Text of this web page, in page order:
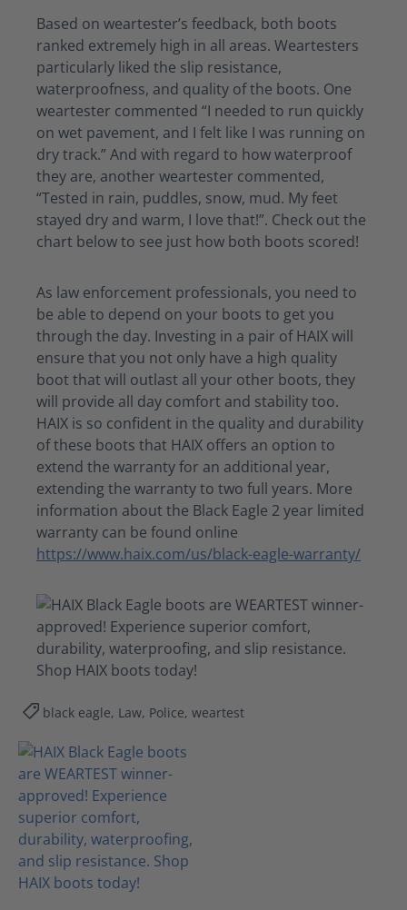
Based on weartester’s feedback, both boots
ranked extremely high in all areas. Weartesters
particularly liked the slip resistance,
waterproofness, and quality of the boots. One
weartester commented “I needed to run quickly
on wet pavement, and I felt like I was running on
dry track.” And with regard to how waterproof
they are, another weartester commented,
“Tested in rain, puddles, snow, mud. My feet
stayed dry and warm, I love that!”. Check out the
chart below to see just how both boots scored!
As law enforcement professionals, you need to
be able to depend on your boots to get you
through the day. Investing in a pair of HAIX will
ensure that you not only have a high quality
boot that will outlast all your other boots, they
will provide all day comfort and stability too.
HAIX is so confident in the quality and durability
of these boots that HAIX offers an option to
extend the warranty for an additional year,
extending the warranty to two full years. More
information about the Black Eagle 2 year limited
warranty can be found online
https://www.haix.com/us/black-eagle-warranty/
black eagle, Law, Police, weartest